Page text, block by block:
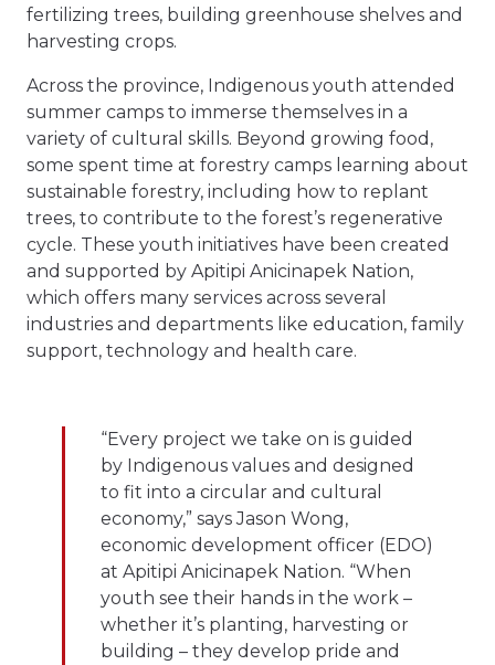
fertilizing trees, building greenhouse shelves and
harvesting crops.
Across the province, Indigenous youth attended
summer camps to immerse themselves in a
variety of cultural skills. Beyond growing food,
some spent time at forestry camps learning about
sustainable forestry, including how to replant
trees, to contribute to the forest’s regenerative
cycle. These youth initiatives have been created
and supported by Apitipi Anicinapek Nation,
which offers many services across several
industries and departments like education, family
support, technology and health care.
“Every project we take on is guided
by Indigenous values and designed
to fit into a circular and cultural
economy,” says Jason Wong,
economic development officer (EDO)
at Apitipi Anicinapek Nation. “When
youth see their hands in the work –
whether it’s planting, harvesting or
building – they develop pride and